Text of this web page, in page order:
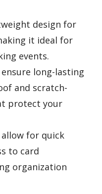
design for
it ideal for
events.
long-lasting
and scratch-
protect your
for quick
to card
organization